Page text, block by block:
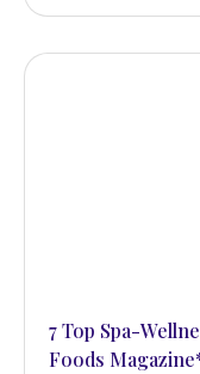
7 Top Spa-
Foods